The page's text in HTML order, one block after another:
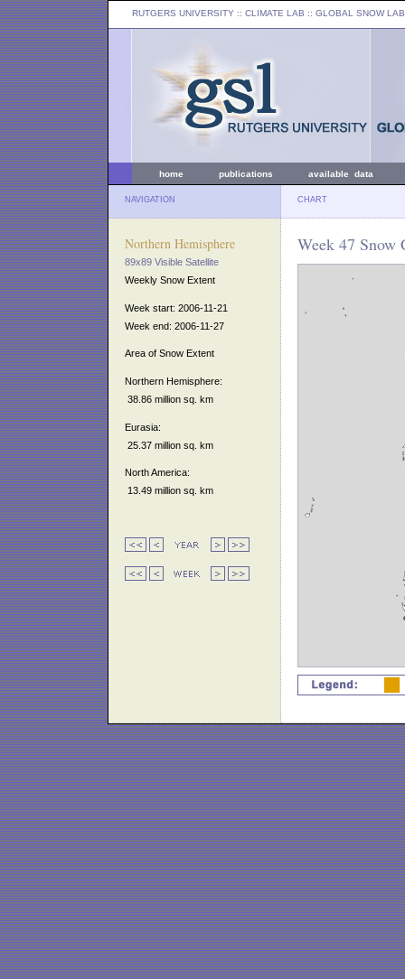
RUTGERS UNIVERSITY :: CLIMATE LAB :: GLOBAL SNOW LAB
home publications available data
NAVIGATION CHART
Northern Hemisphere
89x89 Visible Satellite
Weekly Snow Extent
Week start: 2006-11-21
Week end: 2006-11-27
Area of Snow Extent
Northern Hemisphere:
38.86 million sq. km
Eurasia:
25.37 million sq. km
North America:
13.49 million sq. km
Week 47 Snow